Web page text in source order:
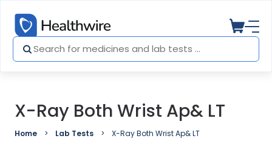
X-Ray Both Wrist Ap& LT
Home Lab Tests X-Ray Both Wrist Ap& LT